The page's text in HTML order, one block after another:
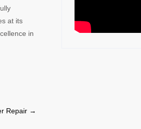
at its
in
Repair →